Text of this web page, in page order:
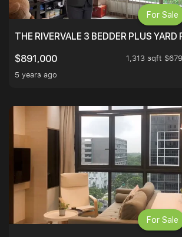
THE RIVERVALE 3 BEDDER PLUS
$891,000
1,313 sqft
5 years ago
For Sale
For Sale